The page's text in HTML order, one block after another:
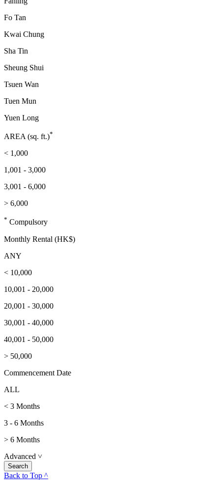
Fo Tan
Kwai Chung
Sha Tin
Sheung Shui
Tsuen Wan
Tuen Mun
Yuen Long
AREA (sq. ft.)*
< 1,000
1,001 - 3,000
3,001 - 6,000
> 6,000
* Compulsory
Monthly Rental (HK$)
ANY
< 10,000
10,001 - 20,000
20,001 - 30,000
30,001 - 40,000
40,001 - 50,000
> 50,000
Commencement Date
ALL
< 3 Months
3 - 6 Months
> 6 Months
Advanced ˅
Back to Top ^